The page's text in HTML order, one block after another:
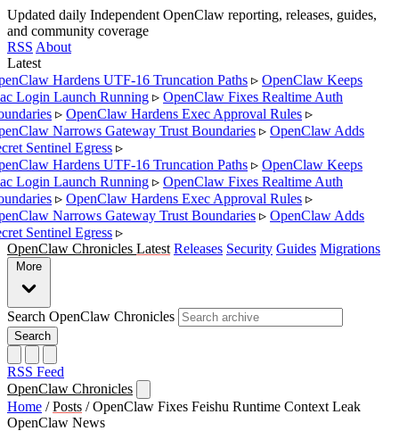
Updated daily Independent OpenClaw reporting, releases, guides,
and community coverage
RSS About
Latest
Hardens UTF-16 Truncation Paths ▹ OpenClaw Keeps
Login Launch Running ▹ OpenClaw Fixes Realtime Auth
▹ OpenClaw Hardens Exec Approval Rules ▹
Narrows Gateway Trust Boundaries ▹ OpenClaw Adds
Sentinel Egress ▹
Hardens UTF-16 Truncation Paths ▹ OpenClaw Keeps
Login Launch Running ▹ OpenClaw Fixes Realtime Auth
▹ OpenClaw Hardens Exec Approval Rules ▹
Narrows Gateway Trust Boundaries ▹ OpenClaw Adds
Sentinel Egress ▹
OpenClaw Chronicles Latest Releases Security Guides Migrations
More
Search OpenClaw Chronicles
Search
RSS Feed
OpenClaw Chronicles
Home / Posts / OpenClaw Fixes Feishu Runtime Context Leak
OpenClaw News